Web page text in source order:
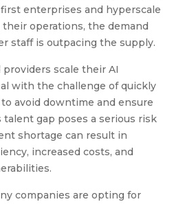
enterprises and hyperscale
operations, the demand
staff is outpacing the supply.
scale their AI
with the challenge of quickly
avoid downtime and ensure
gap poses a serious risk
shortage can result in
increased costs, and
companies are opting for